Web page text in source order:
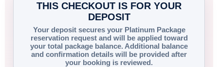
THIS CHECKOUT IS FOR YOUR
DEPOSIT
Your deposit secures your Platinum Package
reservation request and will be applied toward
your total package balance. Additional balance
and confirmation details will be provided after
your booking is reviewed.